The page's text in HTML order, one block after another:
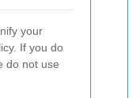
your
If you do
do not use